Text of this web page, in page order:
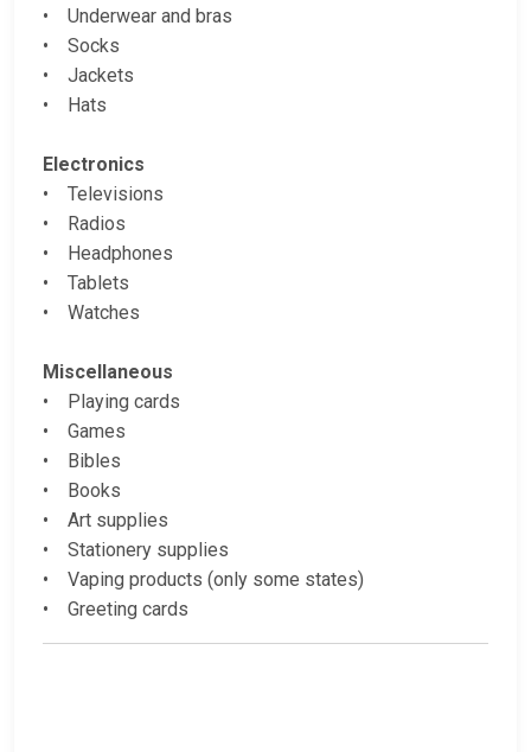
• Underwear and bras
• Socks
• Jackets
• Hats
Electronics
• Televisions
• Radios
• Headphones
• Tablets
• Watches
Miscellaneous
• Playing cards
• Games
• Bibles
• Books
• Art supplies
• Stationery supplies
• Vaping products (only some states)
• Greeting cards